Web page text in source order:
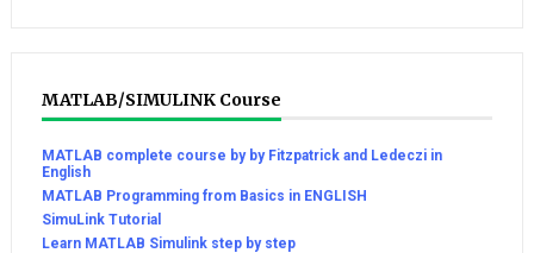
MATLAB/SIMULINK Course
MATLAB complete course by by Fitzpatrick and Ledeczi in
English
MATLAB Programming from Basics in ENGLISH
SimuLink Tutorial
Learn MATLAB Simulink step by step